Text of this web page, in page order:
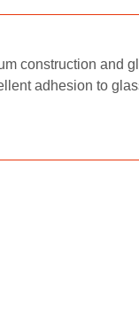
construction and
adhesion to